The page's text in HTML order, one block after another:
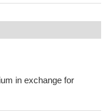
in exchange for